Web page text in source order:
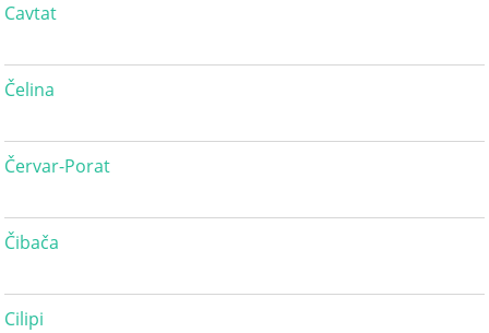
Cavtat
Čelina
Červar-Porat
Čibača
Cilipi